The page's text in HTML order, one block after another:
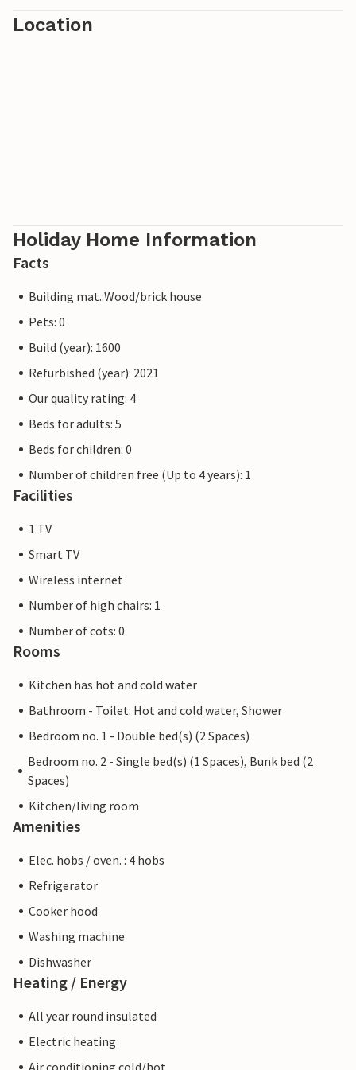
Location
Holiday Home Information
Facts
Building mat.:Wood/brick house
Pets: 0
Build (year): 1600
Refurbished (year): 2021
Our quality rating: 4
Beds for adults: 5
Beds for children: 0
Number of children free (Up to 4 years): 1
Facilities
1 TV
Smart TV
Wireless internet
Number of high chairs: 1
Number of cots: 0
Rooms
Kitchen has hot and cold water
Bathroom - Toilet: Hot and cold water, Shower
Bedroom no. 1 - Double bed(s) (2 Spaces)
Bedroom no. 2 - Single bed(s) (1 Spaces), Bunk bed (2
Spaces)
Kitchen/living room
Amenities
Elec. hobs / oven. : 4 hobs
Refrigerator
Cooker hood
Washing machine
Dishwasher
Heating / Energy
All year round insulated
Electric heating